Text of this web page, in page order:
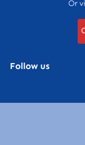
Or
Follow us